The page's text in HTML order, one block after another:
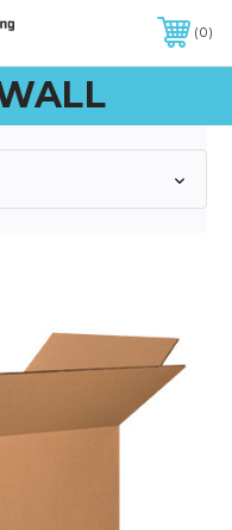
OF $299 OR MORE
0